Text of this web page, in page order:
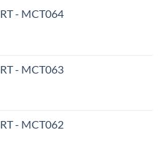
- MCT064
- MCT063
- MCT062